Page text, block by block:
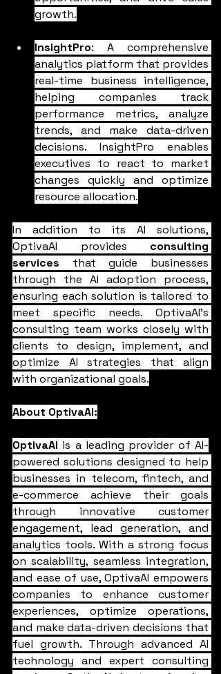
growth.
InsightPro: A comprehensive
analytics platform that provides
real-time business intelligence,
helping companies track
performance metrics, analyze
trends, and make data-driven
decisions. InsightPro enables
executives to react to market
changes quickly and optimize
resource allocation.
In addition to its AI solutions,
OptivaAI provides consulting
services that guide businesses
through the AI adoption process,
ensuring each solution is tailored to
meet specific needs. OptivaAI's
consulting team works closely with
clients to design, implement, and
optimize AI strategies that align
with organizational goals.
About OptivaAI:
OptivaAI is a leading provider of AI-
powered solutions designed to help
businesses in telecom, fintech, and
e-commerce achieve their goals
through innovative customer
engagement, lead generation, and
analytics tools. With a strong focus
on scalability, seamless integration,
and ease of use, OptivaAI empowers
companies to enhance customer
experiences, optimize operations,
and make data-driven decisions that
fuel growth. Through advanced AI
technology and expert consulting